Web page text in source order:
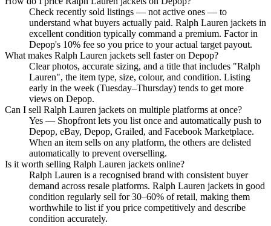
Check recently sold listings — not active ones — to
understand what buyers actually paid. Ralph Lauren jackets in
excellent condition typically command a premium. Factor in
Depop's 10% fee so you price to your actual target payout.
What makes Ralph Lauren jackets sell faster on Depop?
Clear photos, accurate sizing, and a title that includes "Ralph
Lauren", the item type, size, colour, and condition. Listing
early in the week (Tuesday–Thursday) tends to get more
views on Depop.
Can I sell Ralph Lauren jackets on multiple platforms at once?
Yes — Shopfront lets you list once and automatically push to
Depop, eBay, Depop, Grailed, and Facebook Marketplace.
When an item sells on any platform, the others are delisted
automatically to prevent overselling.
Is it worth selling Ralph Lauren jackets online?
Ralph Lauren is a recognised brand with consistent buyer
demand across resale platforms. Ralph Lauren jackets in good
condition regularly sell for 30–60% of retail, making them
worthwhile to list if you price competitively and describe
condition accurately.